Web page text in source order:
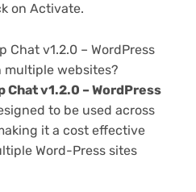
on Activate.
Chat v1.2.0 – WordPress
multiple websites?
Chat v1.2.0 – WordPress
to be used across
it a cost effective
Word-Press sites